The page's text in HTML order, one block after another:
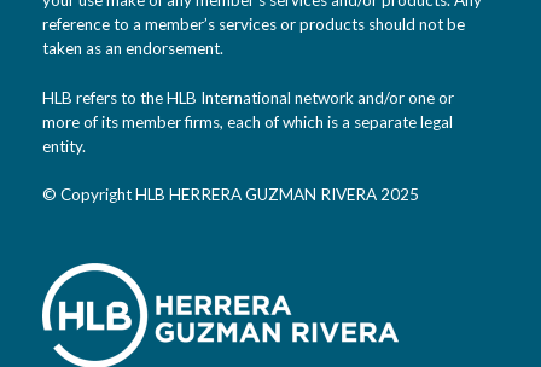
reference to a member’s services or products should not be
taken as an endorsement.
HLB refers to the HLB International network and/or one or
more of its member firms, each of which is a separate legal
entity.
© Copyright HLB HERRERA GUZMAN RIVERA 2025